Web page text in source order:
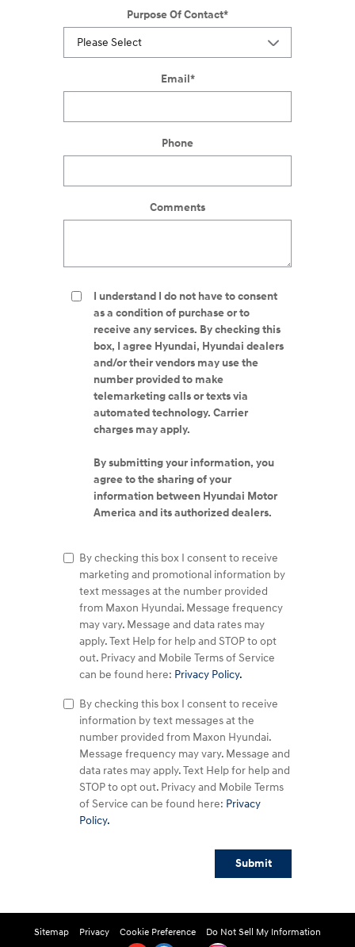
Purpose Of Contact*
Email*
Phone
Comments
I understand I do not have to consent
as a condition of purchase or to
receive any services. By checking this
box, I agree Hyundai, Hyundai dealers
and/or their vendors may use the
number provided to make
telemarketing calls or texts via
automated technology. Carrier
charges may apply.
By submitting your information, you
agree to the sharing of your
information between Hyundai Motor
America and its authorized dealers.
By checking this box I consent to receive
marketing and promotional information by
text messages at the number provided
from Maxon Hyundai. Message frequency
may vary. Message and data rates may
apply. Text Help for help and STOP to opt
out. Privacy and Mobile Terms of Service
can be found here: Privacy Policy.
By checking this box I consent to receive
information by text messages at the
number provided from Maxon Hyundai.
Message frequency may vary. Message and
data rates may apply. Text Help for help and
STOP to opt out. Privacy and Mobile Terms
of Service can be found here: Privacy
Policy.
Submit
Sitemap Privacy Cookie Preference Do Not Sell My Information